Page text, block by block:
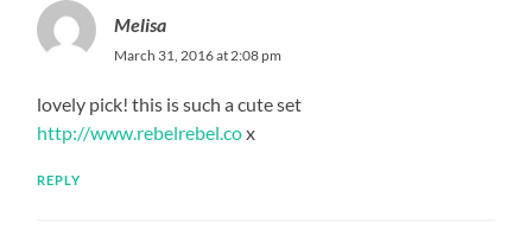
Melisa
March 31, 2016 at 2:08 pm
lovely pick! this is such a cute set
http://www.rebelrebel.cox
REPLY